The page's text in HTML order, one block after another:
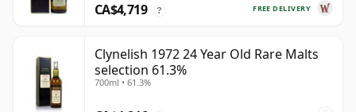
FREE DELIVERY
CA$4,719 ?
Clynelish 1972 24 Year Old Rare Malts
selection 61.3%
700ml • 61.3%